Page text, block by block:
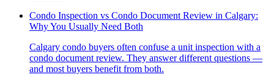
Condo Inspection vs Condo Document Review in Calgary:
Why You Usually Need Both
Calgary condo buyers often confuse a unit inspection with a
condo document review. They answer different questions —
and most buyers benefit from both.